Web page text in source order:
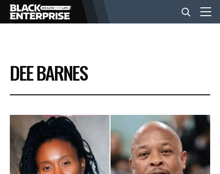
BUSINESS
NEWS
LIFESTYLE
EVENTS
DEE BARNES